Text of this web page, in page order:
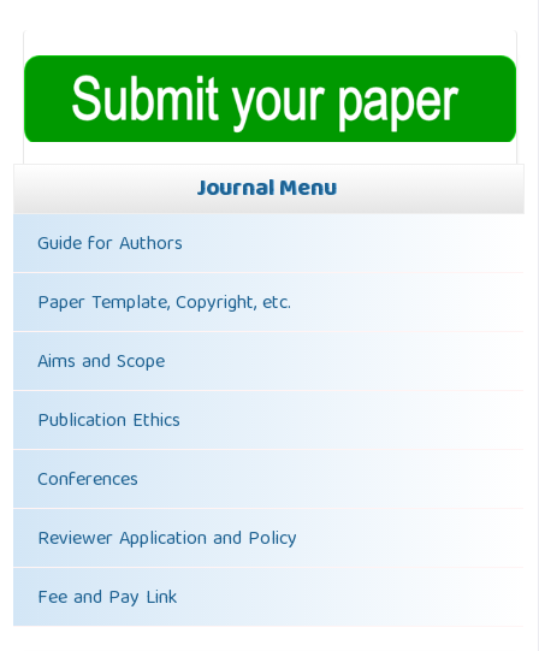
Journal Menu
Guide for Authors
Paper Template, Copyright, etc.
Aims and Scope
Publication Ethics
Conferences
Reviewer Application and Policy
Fee and Pay Link